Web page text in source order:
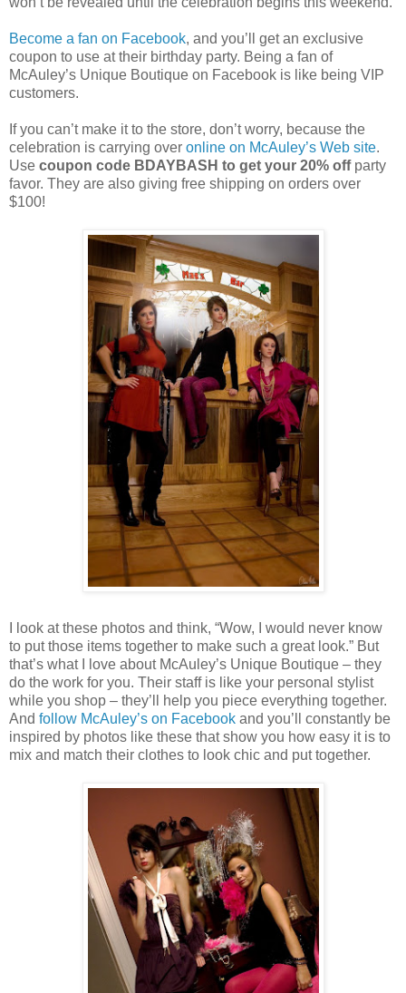
Become a fan on Facebook, and you’ll get an exclusive
coupon to use at their birthday party. Being a fan of
McAuley’s Unique Boutique on Facebook is like being VIP
customers.
If you can’t make it to the store, don’t worry, because the
celebration is carrying over online on McAuley’s Web site.
Use coupon code BDAYBASH to get your 20% offparty
favor. They are also giving free shipping on orders over
$100!
I look at these photos and think, “Wow, I would never know
to put those items together to make such a great look.” But
that’s what I love about McAuley’s Unique Boutique – they
do the work for you. Their staff is like your personal stylist
while you shop – they’ll help you piece everything together.
And follow McAuley’s on Facebook and you’ll constantly be
inspired by photos like these that show you how easy it is to
mix and match their clothes to look chic and put together.